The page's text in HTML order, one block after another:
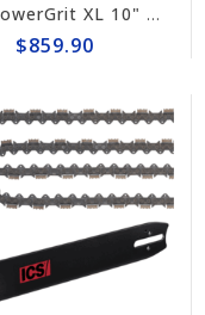
ICS PowerGrit XL 10" Chain/Bar Combo Pack #608234-MED-CP
$859.90